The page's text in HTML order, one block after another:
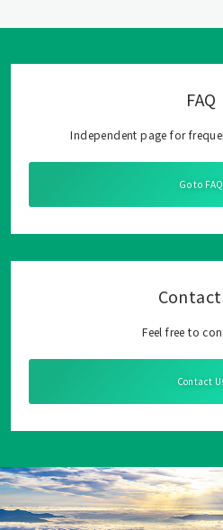
FAQ
Independent page for
Go to FAQ
Feel free to
Contact